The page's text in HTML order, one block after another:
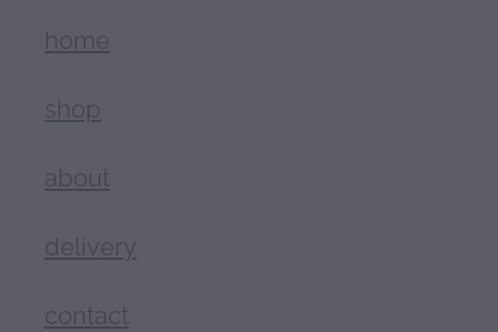
home
shop
about
delivery
contact